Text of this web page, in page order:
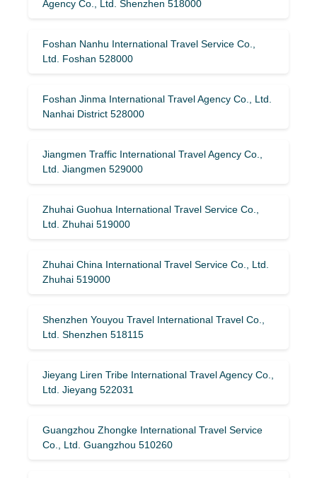
Agency Co., Ltd. Shenzhen 518000
Foshan Nanhu International Travel Service Co.,
Ltd. Foshan 528000
Foshan Jinma International Travel Agency Co., Ltd.
Nanhai District 528000
Jiangmen Traffic International Travel Agency Co.,
Ltd. Jiangmen 529000
Zhuhai Guohua International Travel Service Co.,
Ltd. Zhuhai 519000
Zhuhai China International Travel Service Co., Ltd.
Zhuhai 519000
Shenzhen Youyou Travel International Travel Co.,
Ltd. Shenzhen 518115
Jieyang Liren Tribe International Travel Agency Co.,
Ltd. Jieyang 522031
Guangzhou Zhongke International Travel Service
Co., Ltd. Guangzhou 510260